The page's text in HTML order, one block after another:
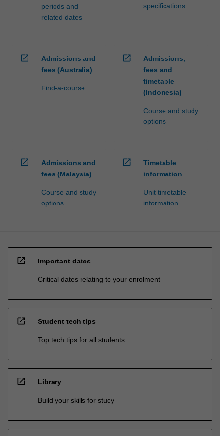
periods and
related dates
specifications
open_in_new
Admissions and
fees (Australia)
Find-a-course
open_in_new
Admissions,
fees and
timetable
(Indonesia)
Course and study
options
open_in_new
Admissions and
fees (Malaysia)
Course and study
options
open_in_new
Timetable
information
Unit timetable
information
open_in_new Important dates
Critical dates relating to your enrolment
open_in_new Student tech tips
Top tech tips for all students
open_in_new Library
Build your skills for study